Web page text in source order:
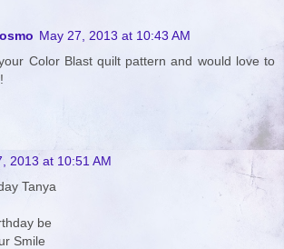
May 27, 2013 at 10:43 AM
Color Blast quilt pattern and would love to
2013 at 10:51 AM
Tanya
be
Smile